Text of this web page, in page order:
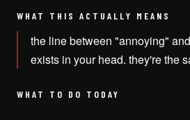
WHAT THIS ACTUALLY MEANS
the line between "annoying"
exists in your head. they're the
WHAT TO DO TODAY